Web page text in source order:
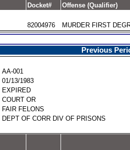
Docket# Offense (Qualifier)
82004976 MURDER FIRST
Previous
AA-001
01/13/1983
EXPIRED
COURT OR
FAIR FELONS
DEPT OF CORR DIV OF PRISONS